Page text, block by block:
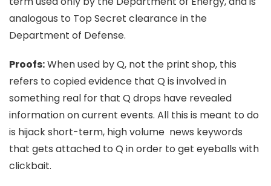
analogous to Top Secret clearance in the
Department of Defense.
Proofs:When used by Q, not the print shop, this
refers to copied evidence that Q is involved in
something real for that Q drops have revealed
information on current events. All this is meant to do
is hijack short-term, high volume news keywords
that gets attached to Q in order to get eyeballs with
clickbait.